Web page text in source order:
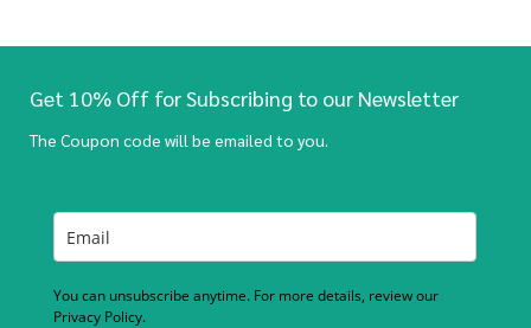
Get 10% Off for Subscribing to our Newsletter
The Coupon code will be emailed to you.
You can unsubscribe anytime. For more details, review our
Privacy Policy.